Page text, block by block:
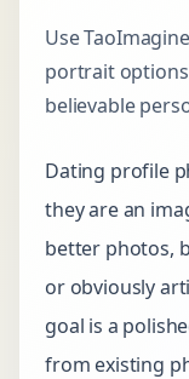
Use
portrait
believable
Dating profile
they are an
better photos,
or obviously
goal is a
from existing